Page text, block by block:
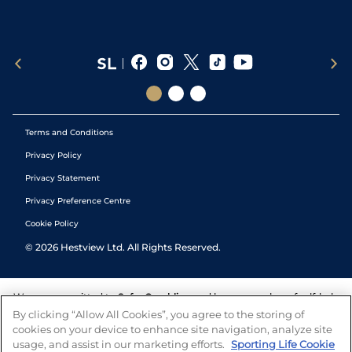
Terms and Conditions
Privacy Policy
Privacy Statement
Privacy Preference Centre
Cookie Policy
© 2026 Hestview Ltd. All Rights Reserved.
We are committed to Safer Gambling and have a number of self-help
tools to help you manage your gambling. We also work with a
number of independent charitable organisations who can offer help
and answers any questions you may have.
By clicking “Allow All Cookies”, you agree to the storing of
cookies on your device to enhance site navigation, analyze site
usage, and assist in our marketing efforts. Sporting Life Cookie